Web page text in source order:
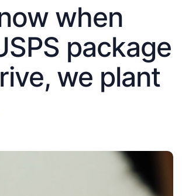
when
package
we plant